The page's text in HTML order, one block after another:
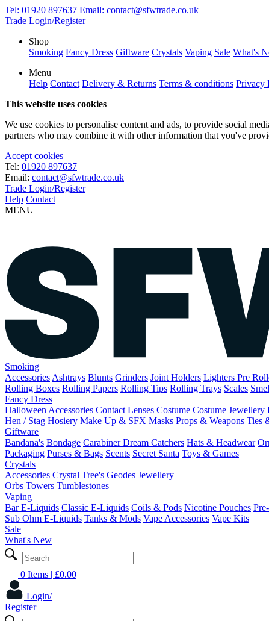
Tel: 01920 897637 Email: contact@sfwtrade.co.uk
Trade Login/Register
Shop
Smoking Fancy Dress Giftware Crystals Vaping Sale What's
Menu
Help Contact Delivery & Returns Terms & conditions Privacy
This website uses cookies
We use cookies to personalise content and ads, to provide social
partners who may combine it with other information that you've
Accept cookies
Tel: 01920 897637
Email: contact@sfwtrade.co.uk
Trade Login/Register
Help Contact
MENU
Smoking
Accessories Ashtrays Blunts Grinders Joint Holders Lighters Pre
Rolling Boxes Rolling Papers Rolling Tips Rolling Trays Scales
Fancy Dress
Halloween Accessories Contact Lenses Costume Costume Jewellery
Hen / Stag Hosiery Make Up & SFX Masks Props & Weapons Ties
Giftware
Bandana's Bondage CarabinerDream Catchers Hats & Headwear
Packaging Purses & Bags Scents Secret Santa Toys & Games
Crystals
Accessories Crystal Tree's Geodes Jewellery
Orbs Towers Tumblestones
Vaping
Bar E-Liquids Classic E-Liquids Coils & Pods Nicotine Pouches
Sub Ohm E-Liquids Tanks & Mods Vape Accessories Vape Kits
Sale
What's New
0 Items | £0.00
Login/
Register